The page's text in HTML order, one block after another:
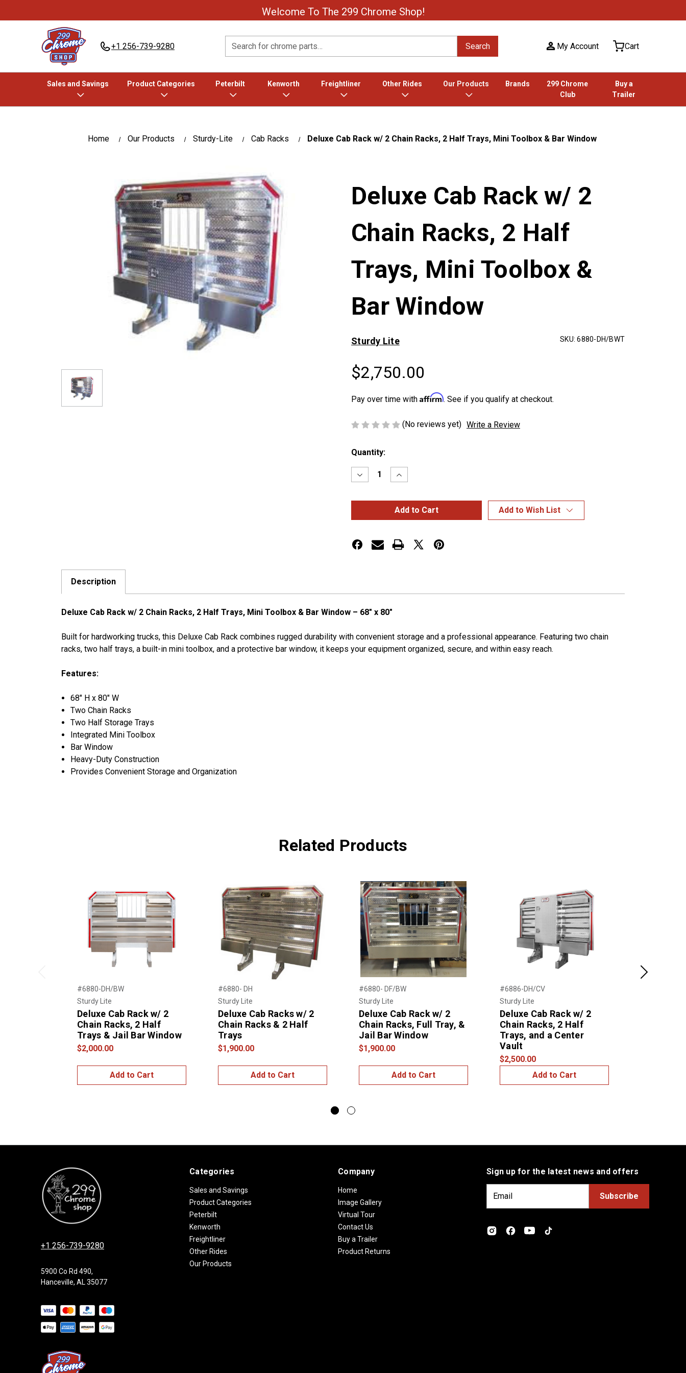
Welcome To The 299 Chrome Shop!
+1 256-739-9280 Search Search My Account Cart
Sales and Savings Product Categories Peterbilt Kenworth Freightliner Other Rides Our Products Brands
299 Chrome
Club
Buy a
Trailer
Home Our Products Sturdy-Lite Cab Racks Deluxe Cab Rack w/ 2 Chain Racks, 2 Half Trays, Mini Toolbox & Bar Window
Deluxe Cab Rack w/ 2
Chain Racks, 2 Half
Trays, Mini Toolbox &
Bar Window
Sturdy Lite SKU: 6880-DH/BWT
$2,750.00
Pay over time with Affirm. See if you qualify at checkout.
(No reviews yet) Write a Review
Current
Quantity:
Decrease
Quantity
Deluxe
w/
Chain
Racks,
&
Window
Increase
Quantity
Deluxe
Cab
Rack
w/
Chain
Racks,
&
Add to Wish List
Description
Deluxe Cab Rack w/ 2 Chain Racks, 2 Half Trays, Mini Toolbox & Bar Window – 68" x 80"
Built for hardworking trucks, this Deluxe Cab Rack combines rugged durability with convenient storage and a professional appearance. Featuring two chain
racks, two half trays, a built-in mini toolbox, and a protective bar window, it keeps your equipment organized, secure, and within easy reach.
Features:
68" H x 80" W
Two Chain Racks
Two Half Storage Trays
Integrated Mini Toolbox
Bar Window
Heavy-Duty Construction
Provides Convenient Storage and Organization
Related Products
#6880-DH/BW
Sturdy Lite
Deluxe Cab Rack w/ 2
Chain Racks, 2 Half
Trays & Jail Bar Window
$2,000.00
Add to Cart
#6880- DH
Sturdy Lite
Deluxe Cab Racks w/ 2
Chain Racks & 2 Half
Trays
$1,900.00
Add to Cart
#6880- DF/BW
Sturdy Lite
Deluxe Cab Rack w/ 2
Chain Racks, Full Tray, &
Jail Bar Window
$1,900.00
Add to Cart
#6886-DH/CV
Sturdy Lite
Deluxe Cab Rack w/ 2
Chain Racks, 2 Half
Trays, and a Center
Vault
$2,500.00
Add to Cart
Next
+1 256-739-9280
5900 Co Rd 490,
Hanceville, AL 35077
Categories
Sales and Savings
Product Categories
Peterbilt
Kenworth
Freightliner
Other Rides
Our Products
Company
Home
Image Gallery
Virtual Tour
Contact Us
Buy a Trailer
Product Returns
Sign up for the latest news and offers
i